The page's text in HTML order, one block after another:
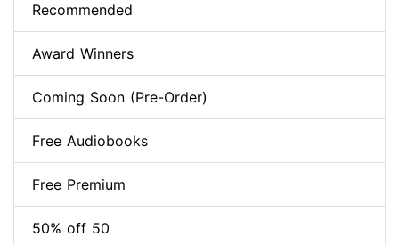
Recommended
Award Winners
Coming Soon (Pre-Order)
Free Audiobooks
Free Premium
50% off 50